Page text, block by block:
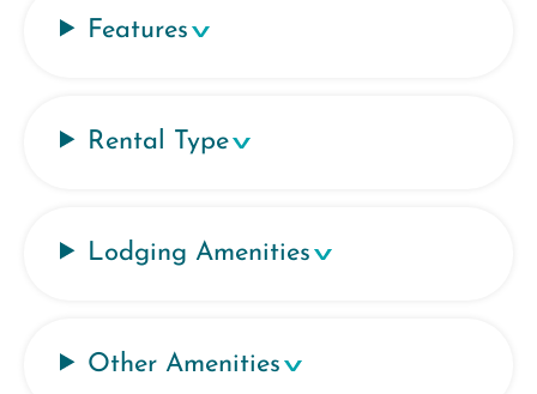
Features
Rental Type
Lodging Amenities
Other Amenities